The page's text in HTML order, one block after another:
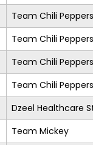
Team Chili Peppers
Team Chili Peppers
Team Chili Peppers
Team Chili Peppers
Dzeel Healthcare
Team Mickey